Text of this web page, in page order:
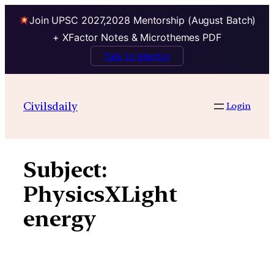
Join UPSC 2027,2028 Mentorship (August Batch)
+ XFactor Notes & Microthemes PDF
Talk to Mentor
contentCivilsdaily Login
Subject:
PhysicsXLight
energy